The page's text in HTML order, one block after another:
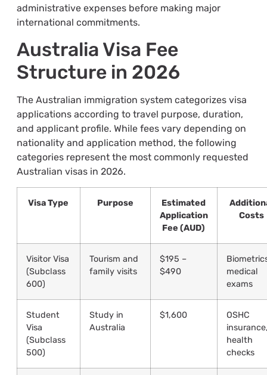
administrative expenses before making major
international commitments.
Australia Visa Fee
Structure in 2026
The Australian immigration system categorizes visa
applications according to travel purpose, duration,
and applicant profile. While fees vary depending on
nationality and application method, the following
categories represent the most commonly requested
Australian visas in 2026.
Visa Type Purpose
Estimated
Application
Fee (AUD)
Costs
Visitor Visa
(Subclass
600)
Tourism and
family visits
$195 –
$490
medical
exams
Student
Visa
(Subclass
500)
Study in
Australia
$1,600
OSHC
health
checks